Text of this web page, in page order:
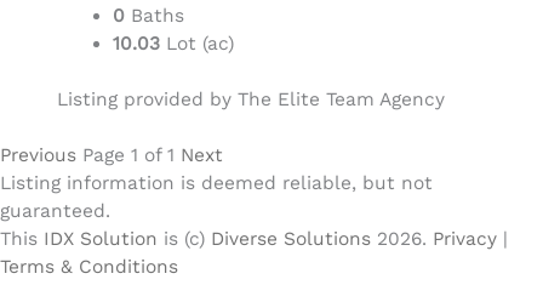
0 Baths
10.03 Lot (ac)
Listing provided by The Elite Team Agency
Previous Page 1 of 1 Next
Listing information is deemed reliable, but not
guaranteed.
This IDX Solution is (c) Diverse Solutions 2026. Privacy
Terms & Conditions